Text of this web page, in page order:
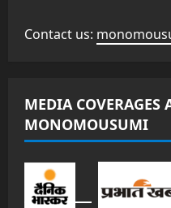
Contact us:
MEDIA COVERAGES
MONOMOUSUMI